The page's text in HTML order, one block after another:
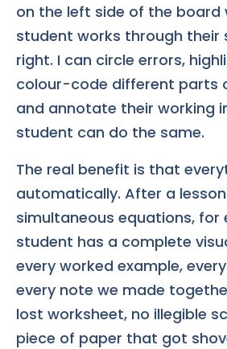
on the left side of the board
student works through their
right. I can circle errors,
colour-code different parts
and annotate their working
student can do the same.
The real benefit is that
automatically. After a
simultaneous equations, for
student has a complete
every worked example,
every note we made
lost worksheet, no illegible
piece of paper that got